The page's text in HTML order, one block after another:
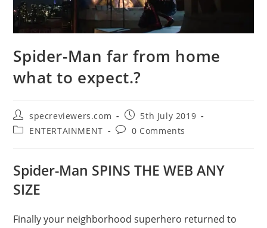
Spider-Man far from home
what to expect.?
Post
author:
specreviewers.com
Post
published:
5th July 2019
PostENTERTAINMENT
Post0 Comments
Spider-Man SPINS THE WEB ANY
SIZE
Finally your neighborhood superhero returned to